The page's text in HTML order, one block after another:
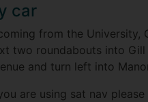
car
from the University,
two roundabouts into
and turn left into
are using sat nav